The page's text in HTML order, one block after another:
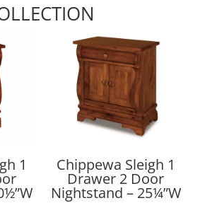
1 Chippewa Sleigh 1
Drawer 2 Door
Nightstand – 25¼”W